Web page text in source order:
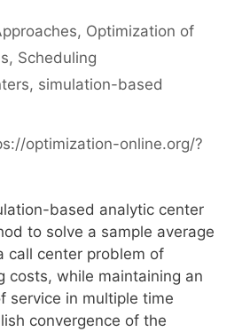
, Optimization of
, Scheduling
, simulation-based
optimization-online.org/?
based analytic center
to solve a sample average
call center problem of
costs, while maintaining an
service in multiple time
convergence of the